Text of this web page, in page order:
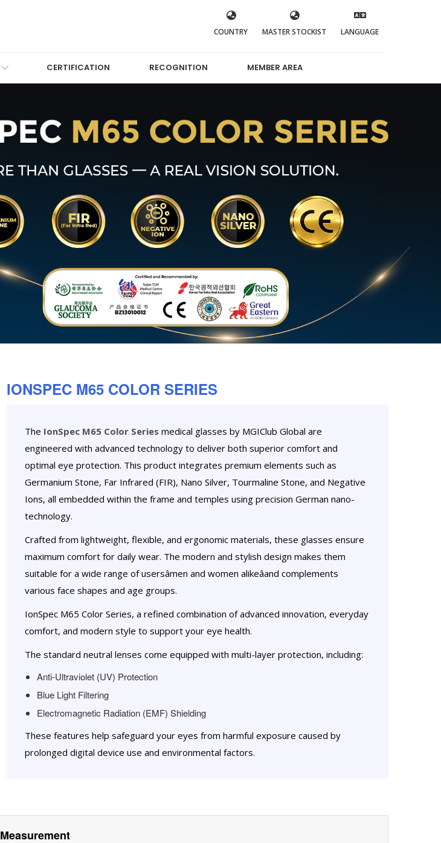
COUNTRY MASTER STOCKIST LANGUAGE
CERTIFICATION RECOGNITION MEMBER AREA
IONSPEC M65 COLOR SERIES
The IonSpec M65 Color Series medical glasses by MGIClub Global are
engineered with advanced technology to deliver both superior comfort and
optimal eye protection. This product integrates premium elements such as
Germanium Stone, Far Infrared (FIR), Nano Silver, Tourmaline Stone, and Negative
Ions, all embedded within the frame and temples using precision German nano-
technology.
Crafted from lightweight, flexible, and ergonomic materials, these glasses ensure
maximum comfort for daily wear. The modern and stylish design makes them
suitable for a wide range of usersâmen and women alikeâand complements
various face shapes and age groups.
IonSpec M65 Color Series, a refined combination of advanced innovation, everyday
comfort, and modern style to support your eye health.
The standard neutral lenses come equipped with multi-layer protection, including:
Anti-Ultraviolet (UV) Protection
Blue Light Filtering
Electromagnetic Radiation (EMF) Shielding
These features help safeguard your eyes from harmful exposure caused by
prolonged digital device use and environmental factors.
Measurement